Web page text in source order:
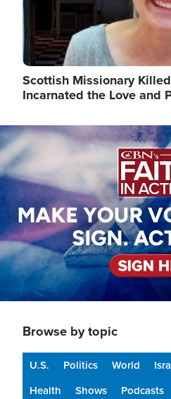
Scottish Missionary
Incarnated the Love and
Image
Browse by topic
U.S. Politics World
Health
Shows Podcasts